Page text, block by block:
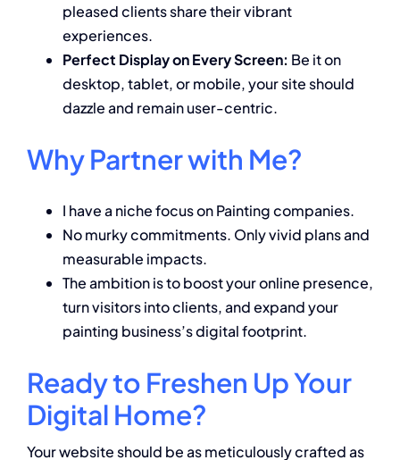
pleased clients share their vibrant
experiences.
Perfect Display on Every Screen: Be it on
desktop, tablet, or mobile, your site should
dazzle and remain user-centric.
Why Partner with Me?
I have a niche focus on Painting companies.
No murky commitments. Only vivid plans and
measurable impacts.
The ambition is to boost your online presence,
turn visitors into clients, and expand your
painting business’s digital footprint.
Ready to Freshen Up Your
Digital Home?
Your website should be as meticulously crafted as